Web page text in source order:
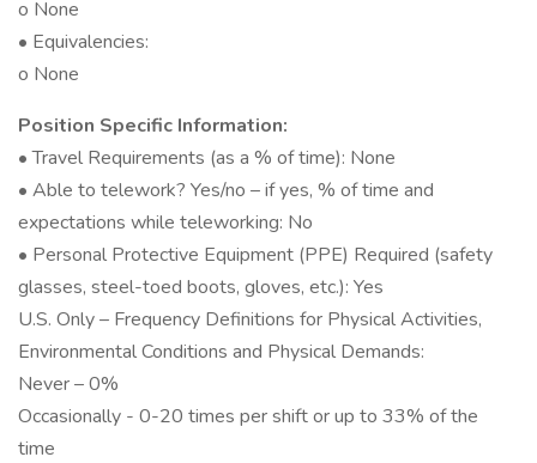
o None
• Equivalencies:
o None
Position Specific Information:
• Travel Requirements (as a % of time): None
• Able to telework? Yes/no – if yes, % of time and
expectations while teleworking: No
• Personal Protective Equipment (PPE) Required (safety
glasses, steel-toed boots, gloves, etc.): Yes
U.S. Only – Frequency Definitions for Physical Activities,
Environmental Conditions and Physical Demands:
Never – 0%
Occasionally - 0-20 times per shift or up to 33% of the
time